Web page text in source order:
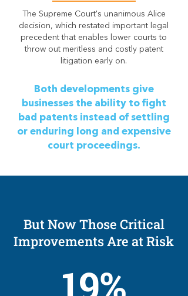
The Supreme Court's unanimous Alice
decision, which restated important legal
precedent that enables lower courts to
throw out meritless and costly patent
litigation early on.
Both developments give
businesses the ability to fight
bad patents instead of settling
or enduring long and expensive
court proceedings.
But Now Those Critical
Improvements Are at Risk
19%